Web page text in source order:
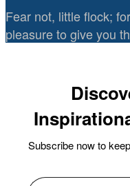
Fear not, little flock;
pleasure to give you
Subscribe now to
Type your email…